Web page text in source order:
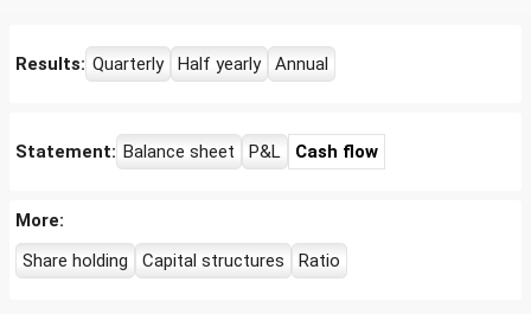
Results: Quarterly Half yearly Annual
Statement: Balance sheet P&L Cash flow
More:
Share holding
Capital structures Ratio